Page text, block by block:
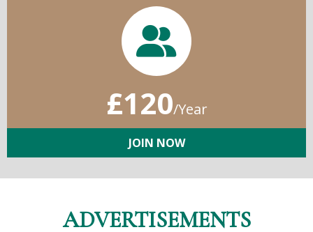
£120/Year
JOIN NOW
ADVERTISEMENTS